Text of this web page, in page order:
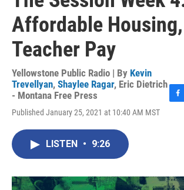
Affordable
Teacher Pay
Yellowstone Public Radio | By Kevin
Trevellyan, Shaylee Ragar, Eric Dietrich
- Montana Free Press
Published January 25, 2021 at 10:40 AM MST
F
k
LISTEN • 9:26